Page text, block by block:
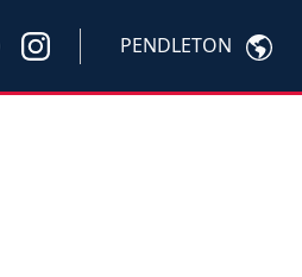
PENDLETON